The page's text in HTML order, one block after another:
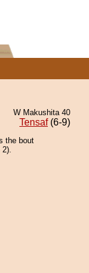
W Makushita 40
Tensaf(6-9)
the bout
2).